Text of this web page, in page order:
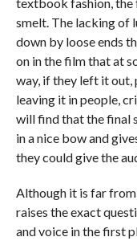
smelt. The lacking of
down by loose ends
on in the film that at
way, if they left it out,
leaving it in people,
will find that the final
in a nice bow and
they could give the
Although it is far
raises the exact
and voice in the first